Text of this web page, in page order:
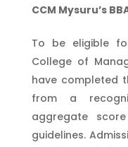
CCM Mysuru’s
To be eligible
College of
have completed
from a
aggregate
guidelines.